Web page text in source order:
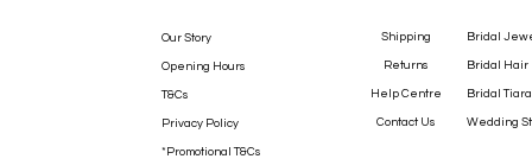
Our Story
Opening Hours
T&Cs
Privacy Policy
*Promotional T&Cs
Shipping
Returns
Help Centre
Contact Us
Bridal
Bridal Hair
Bridal
Wedding